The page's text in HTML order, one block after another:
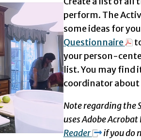
perform. The
some ideas for
Questionnaire
your person-
list. You may find
coordinator about
Note regarding the
uses Adobe
Reader
if you do